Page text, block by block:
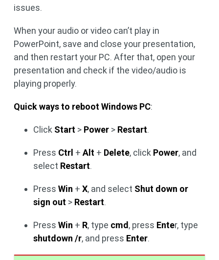
issues.
When your audio or video can’t play in
PowerPoint, save and close your presentation,
and then restart your PC. After that, open your
presentation and check if the video/audio is
playing properly.
Quick ways to reboot Windows PC:
Click Start > Power > Restart.
Press Ctrl + Alt + Delete, click Power, and
select Restart.
Press Win + X, and select Shut down or
sign out > Restart.
Press Win + R, type cmd , press Enter, type
shutdown /r, and press Enter.